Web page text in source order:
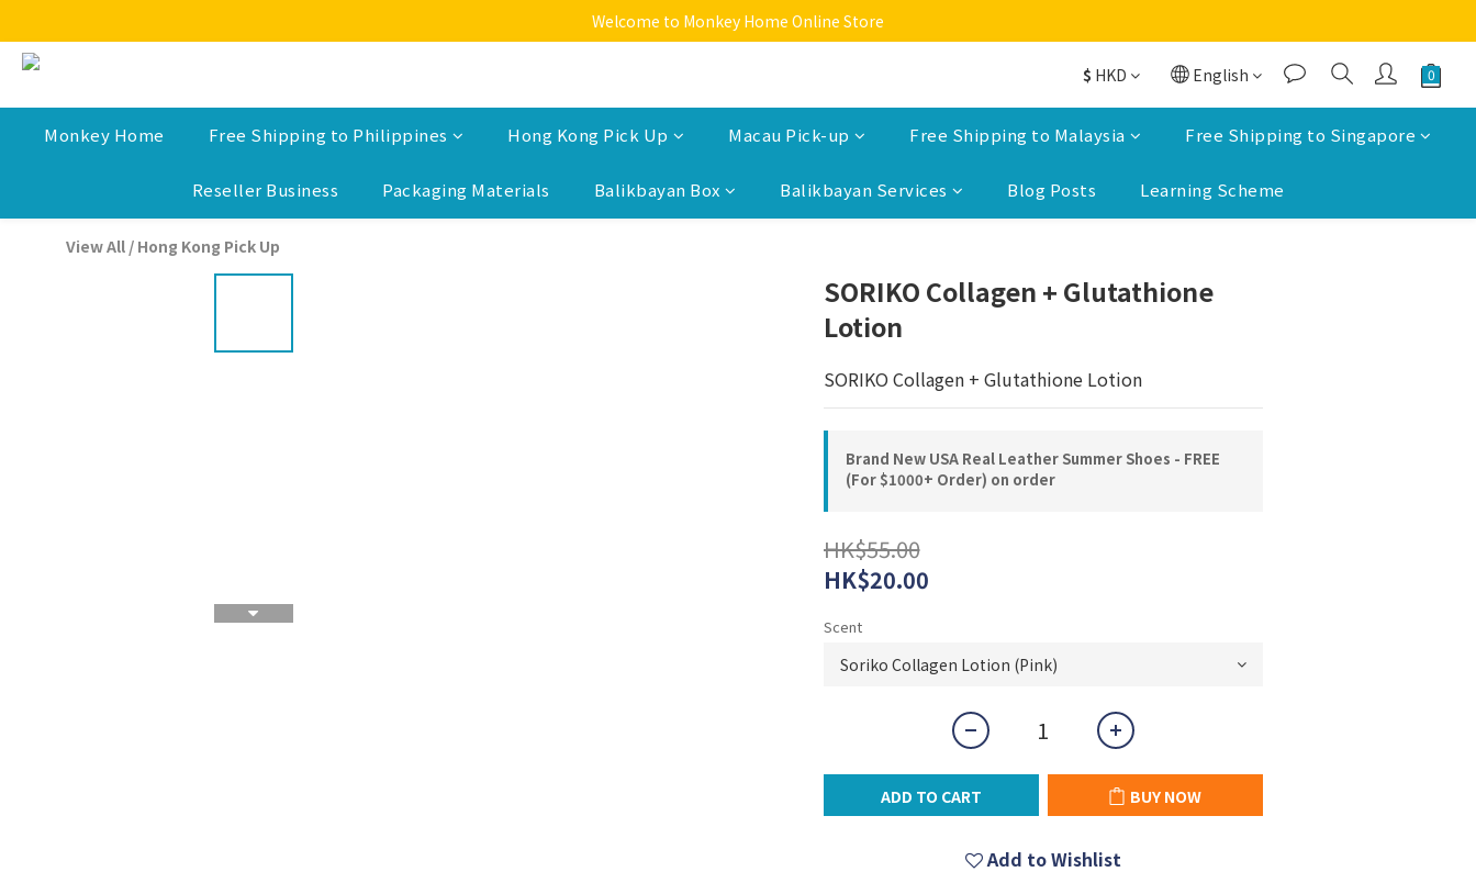
Welcome to Monkey Home Online Store
Welcome to Monkey Home Online Store
Welcome to Monkey Home Online Store
$ HKD English
Monkey Home Free Shipping to Philippines Hong Kong Pick Up Macau Pick-up Free Shipping to Malaysia Free Shipping to Singapore
Reseller Business Packaging Materials Balikbayan Box Balikbayan Services Blog Posts Learning Scheme
View All / Hong Kong Pick Up
SORIKO Collagen + Glutathione
Lotion
SORIKO Collagen + Glutathione Lotion
Brand New USA Real Leather Summer Shoes - FREE
(For $1000+ Order) on order
HK$55.00
HK$20.00
Scent
ADD TO CART BUY NOW
Add to Wishlist